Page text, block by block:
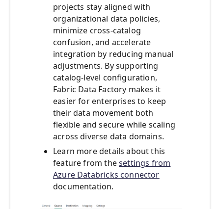
projects stay aligned with
organizational data policies,
minimize cross-catalog
confusion, and accelerate
integration by reducing manual
adjustments. By supporting
catalog-level configuration,
Fabric Data Factory makes it
easier for enterprises to keep
their data movement both
flexible and secure while scaling
across diverse data domains.
Learn more details about this
feature from thesettings from
Azure Databricks connector
documentation.